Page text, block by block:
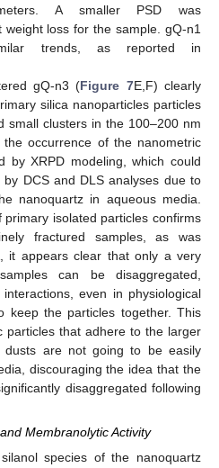
A smaller PSD was
loss for the sample. gQ-n1
trends, as reported in
gQ-n3 (Figure 7E,F) clearly
silica nanoparticles particles
small clusters in the 100–200 nm
occurrence of the nanometric
by XRPD modeling, which could
DCS and DLS analyses due to
nanoquartz in aqueous media.
isolated particles confirms
fractured samples, as was
it appears clear that only a very
can be disaggregated,
even in physiological
keep the particles together. This
particles that adhere to the larger
dusts are not going to be easily
discouraging the idea that the
disaggregated following
Membranolytic Activity
species of the nanoquartz